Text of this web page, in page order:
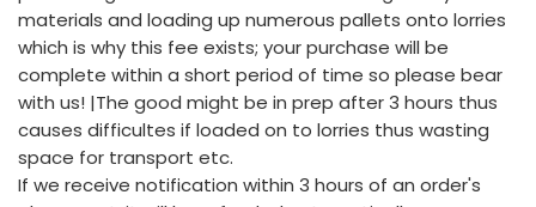
materials and loading up numerous pallets onto lorries
which is why this fee exists; your purchase will be
complete within a short period of time so please bear
with us! |The good might be in prep after 3 hours thus
causes difficultes if loaded on to lorries thus wasting
space for transport etc.
If we receive notification within 3 hours of an order's